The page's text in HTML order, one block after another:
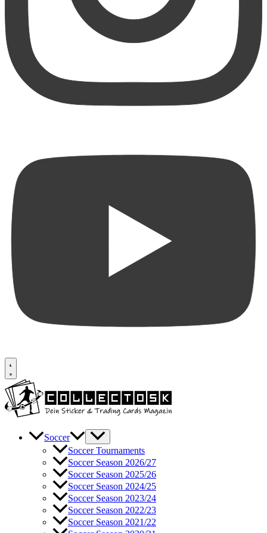
Soccer
Soccer Tournaments
Soccer Season 2026/27
Soccer Season 2025/26
Soccer Season 2024/25
Soccer Season 2023/24
Soccer Season 2022/23
Soccer Season 2021/22